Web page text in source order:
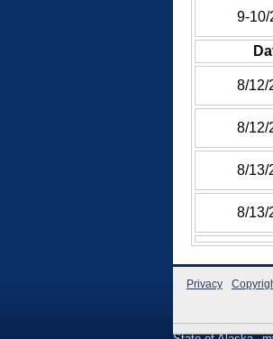
9-10/
8/12/
8/12/
8/13/
8/13/
Privacy